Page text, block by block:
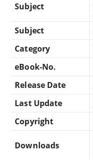
Subject
Subject
Category
eBook-No.
Release Date
Last Update
Copyright
Downloads